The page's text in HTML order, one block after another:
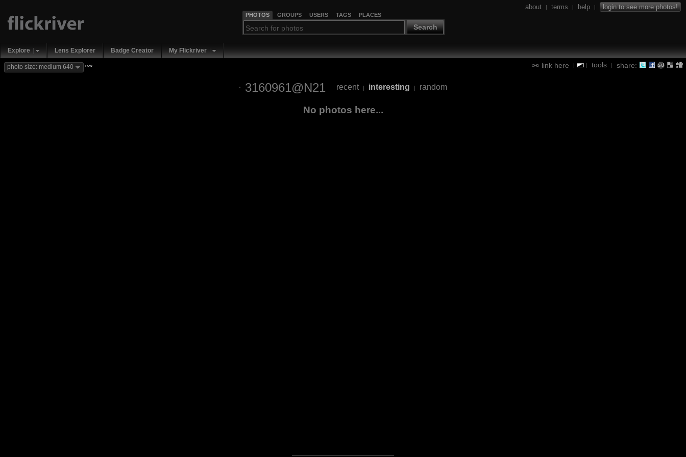
PHOTOS GROUPS USERS TAGS PLACES
Search
about | terms | help | login to see more photos!
Explore Lens Explorer Badge Creator My Flickriver
link here | | tools | share:
photo size: medium 640 new
3160961@N21 recent | interesting | random
No photos here...